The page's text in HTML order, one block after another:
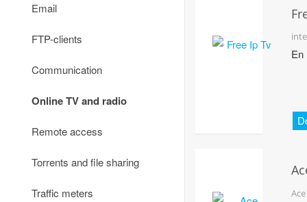
En
Email
FTP-clients
Communication
Online TV and radio
Remote access
Torrents and file sharing
Traffic meters